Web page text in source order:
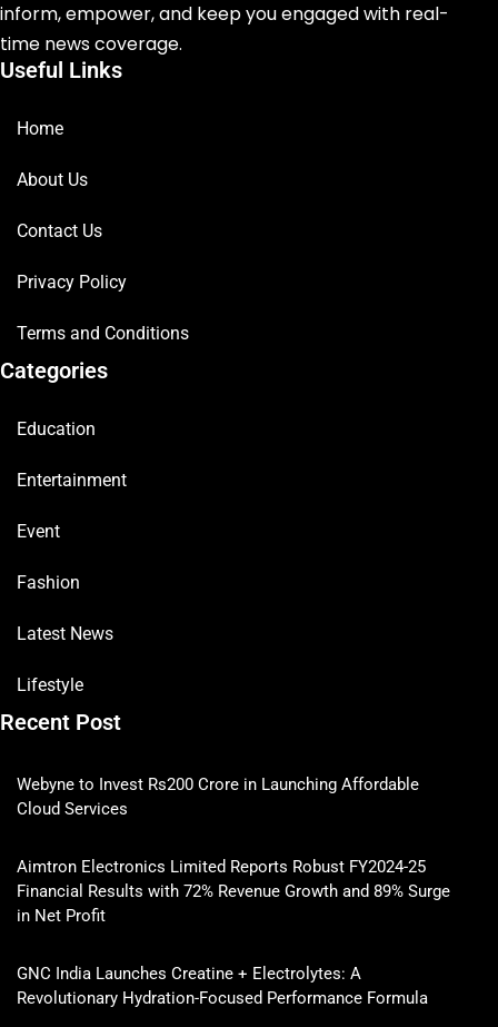
inform, empower, and keep you engaged with real-
time news coverage.
Useful Links
Home
About Us
Contact Us
Privacy Policy
Terms and Conditions
Categories
Education
Entertainment
Event
Fashion
Latest News
Lifestyle
Recent Post
Webyne to Invest Rs200 Crore in Launching Affordable
Cloud Services
Aimtron Electronics Limited Reports Robust FY2024-25
Financial Results with 72% Revenue Growth and 89% Surge
in Net Profit
GNC India Launches Creatine + Electrolytes: A
Revolutionary Hydration-Focused Performance Formula